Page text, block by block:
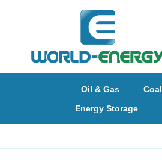
Oil & Gas Coal
Energy Storage